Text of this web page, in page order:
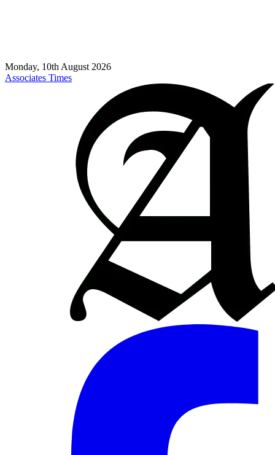
Monday, 10th August 2026
Associates Times